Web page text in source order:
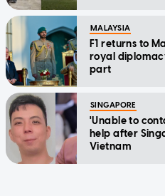
MALAYSIA
F1 returns to
royal
part
SINGAPORE
'Unable to
help after
Vietnam